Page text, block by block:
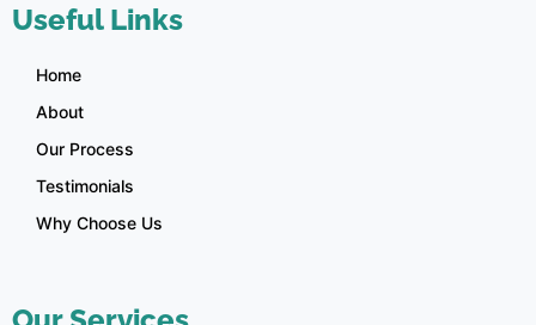
Useful Links
Home
About
Our Process
Testimonials
Why Choose Us